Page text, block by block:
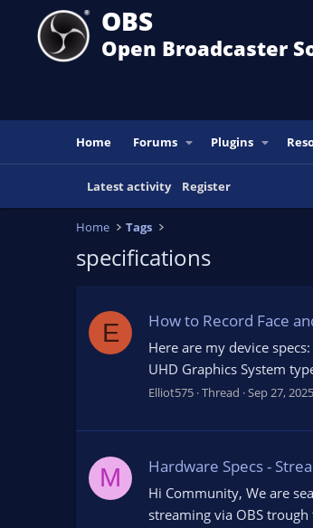
OBS
Open Broadcaster
Home Forums Plugins
Latest activity Register
Home Tags
specifications
E How to Record Face
Here are my device
UHD Graphics System
Elliot575 Thread Sep 27, 2025
M Hardware Specs -
Hi Community, We are
streaming via OBS